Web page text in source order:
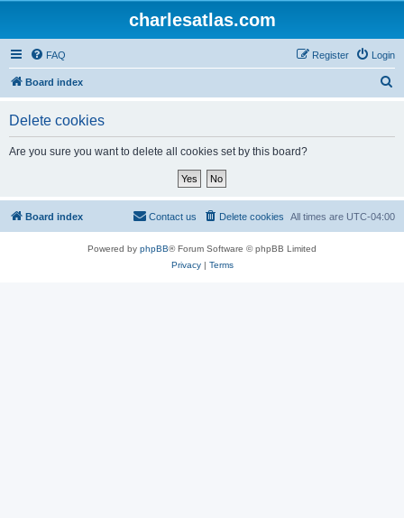
charlesatlas.com
FAQ Login
Register
Board index
Delete cookies
Are you sure you want to delete all cookies set by this board?
Board index All times are UTC-04:00
Delete cookies
Contact us
Powered by phpBB® Forum Software © phpBB Limited
Privacy| Terms